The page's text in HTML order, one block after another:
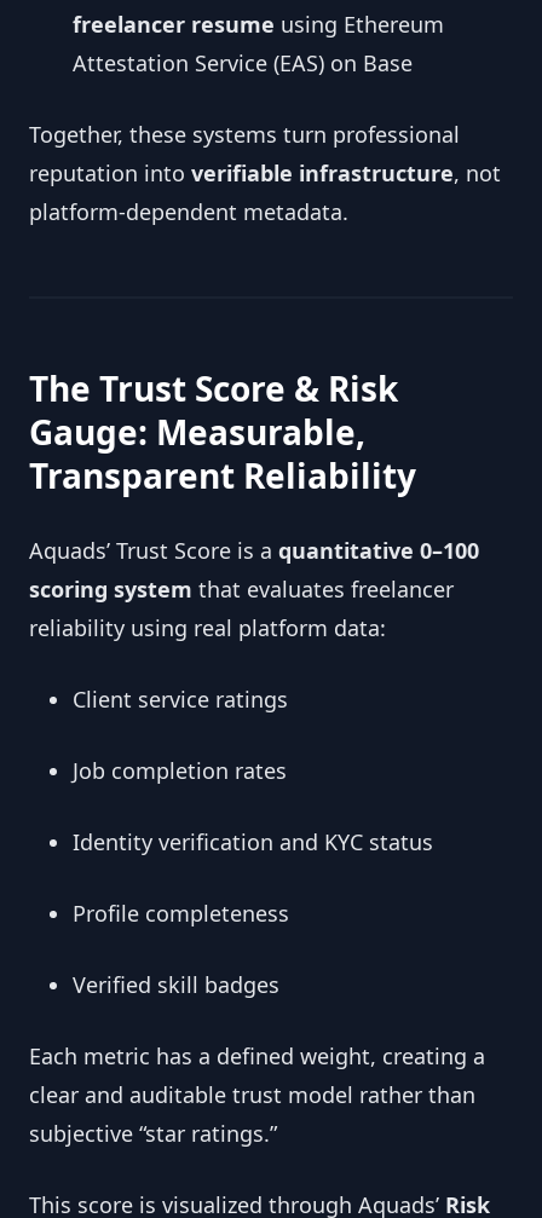
freelancer resume using Ethereum
Attestation Service (EAS) on Base
Together, these systems turn professional
reputation into verifiable infrastructure, not
platform-dependent metadata.
The Trust Score & Risk
Gauge: Measurable,
Transparent Reliability
Aquads’ Trust Score is a quantitative 0–100
scoring system that evaluates freelancer
reliability using real platform data:
Client service ratings
Job completion rates
Identity verification and KYC status
Profile completeness
Verified skill badges
Each metric has a defined weight, creating a
clear and auditable trust model rather than
subjective “star ratings.”
This score is visualized through Aquads’ Risk